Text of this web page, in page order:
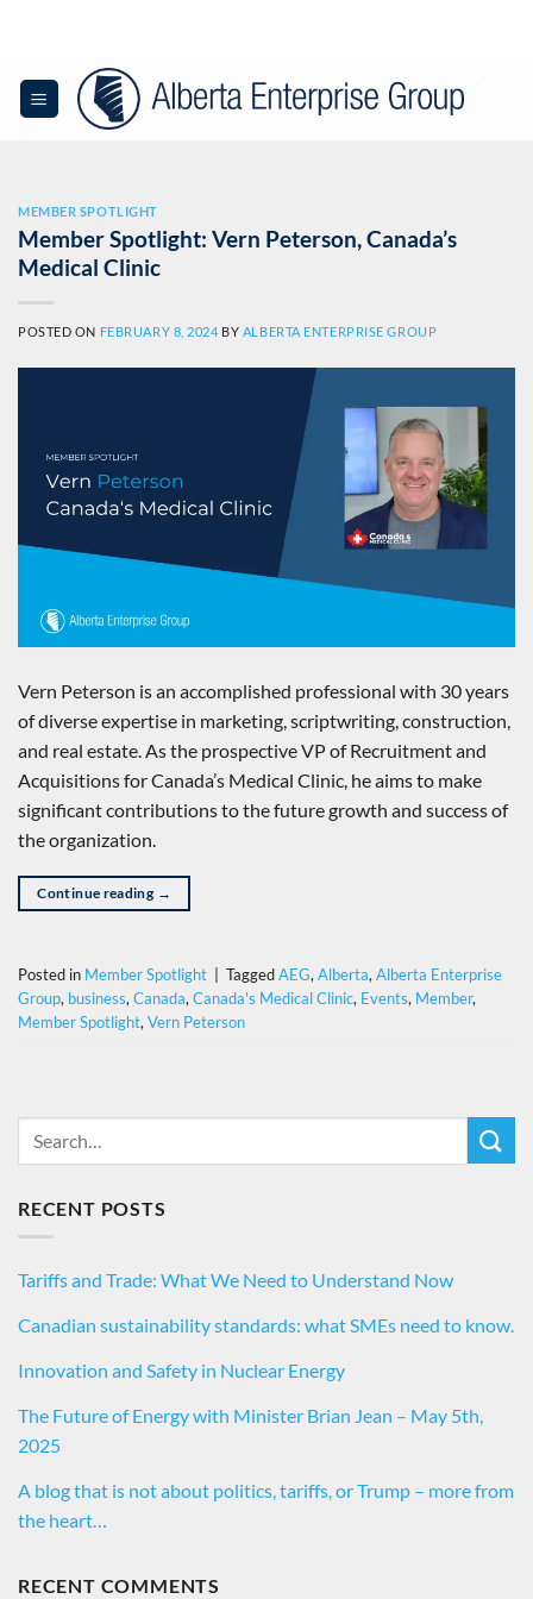
MEMBER SPOTLIGHT
Member Spotlight: Vern Peterson, Canada’s
Medical Clinic
POSTED ON FEBRUARY 8, 2024 BY ALBERTA ENTERPRISE GROUP
Vern Peterson is an accomplished professional with 30 years
of diverse expertise in marketing, scriptwriting, construction,
and real estate. As the prospective VP of Recruitment and
Acquisitions for Canada’s Medical Clinic, he aims to make
significant contributions to the future growth and success of
the organization.
Continue reading →
Posted in Member Spotlight TaggedAEG, Alberta, Alberta Enterprise
Group, business, Canada, Canada's Medical Clinic, Events, Member,
Member Spotlight, Vern Peterson
RECENT POSTS
Tariffs and Trade: What We Need to Understand Now
Canadian sustainability standards: what SMEs need to know.
Innovation and Safety in Nuclear Energy
The Future of Energy with Minister Brian Jean – May 5th,
2025
A blog that is not about politics, tariffs, or Trump – more from
the heart…
RECENT COMMENTS